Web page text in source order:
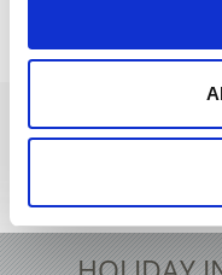
back to the
+39 0473 679148